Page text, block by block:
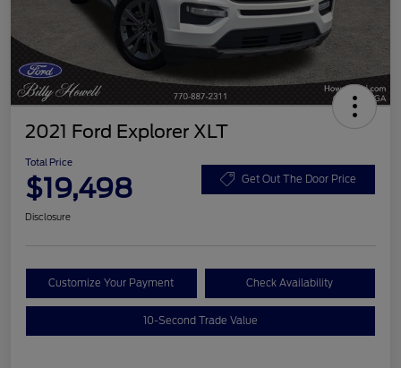
2021 Ford Explorer XLT
Total Price
$19,498 Get Out The Door Price
Disclosure
Customize Your Payment Check Availability
10-Second Trade Value